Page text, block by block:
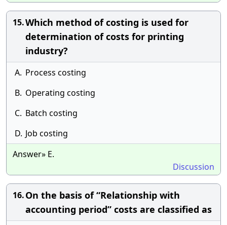
15.Which method of costing is used for
determination of costs for printing
industry?
A. Process costing
B. Operating costing
C. Batch costing
D. Job costing
Answer» E.
Discussion
16.On the basis of “Relationship with
accounting period” costs are classified as